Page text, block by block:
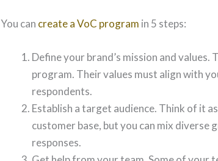
You can create a VoC program in 5 steps:
Define your brand’s mission and
program. Their values must align with
respondents.
Establish a target audience. Think of it
customer base, but you can mix
responses.